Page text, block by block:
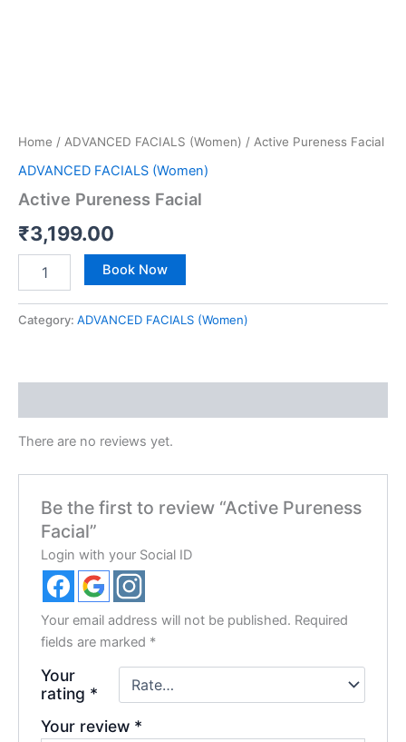
Home / ADVANCED FACIALS (Women) / Active Pureness Facial
ADVANCED FACIALS (Women)
Active Pureness Facial
₹3,199.00
Book Now
Category: ADVANCED FACIALS (Women)
There are no reviews yet.
Be the first to review “Active Pureness
Facial”
Login with your Social ID
Your email address will not be published. Required
fields are marked *
Your
rating *
Your review *